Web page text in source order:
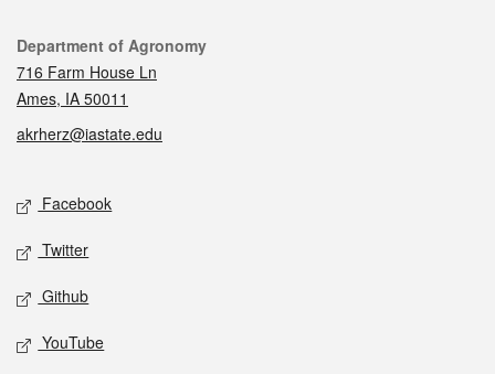
Contact
Department of Agronomy
716 Farm House Ln
Ames, IA 50011
akrherz@iastate.edu
Social media
Facebook
Twitter
Github
YouTube